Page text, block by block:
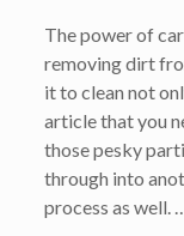
The power of
removing dirt
it to clean not
article that you
those pesky
through into
process as well. …